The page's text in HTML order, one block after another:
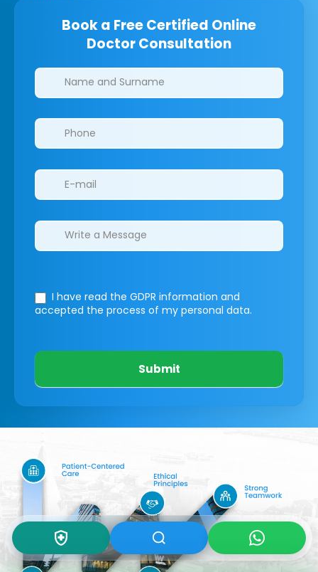
Book a Free Certified Online
Doctor Consultation
Clinics/branches
I have read the GDPR information and
accepted the process of my personal data.
Submit